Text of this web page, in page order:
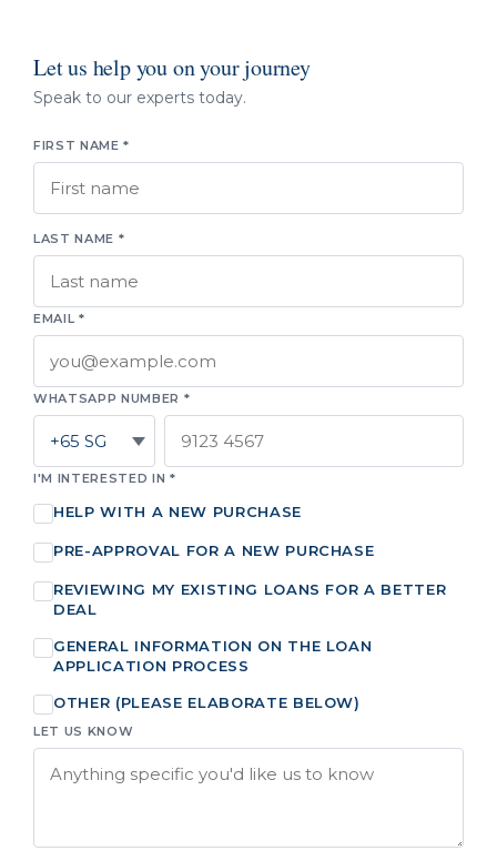
Let us help you on your journey
Speak to our experts today.
FIRST NAME *
LAST NAME *
EMAIL *
WHATSAPP NUMBER *
I'M INTERESTED IN *
HELP WITH A NEW PURCHASE
PRE-APPROVAL FOR A NEW PURCHASE
REVIEWING MY EXISTING LOANS FOR A BETTER
DEAL
GENERAL INFORMATION ON THE LOAN
APPLICATION PROCESS
OTHER (PLEASE ELABORATE BELOW)
LET US KNOW